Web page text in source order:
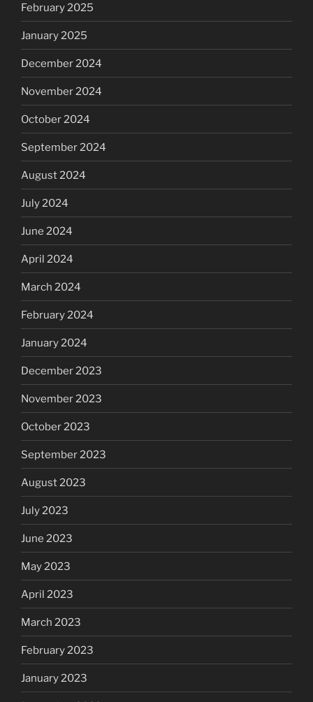
February 2025
January 2025
December 2024
November 2024
October 2024
September 2024
August 2024
July 2024
June 2024
April 2024
March 2024
February 2024
January 2024
December 2023
November 2023
October 2023
September 2023
August 2023
July 2023
June 2023
May 2023
April 2023
March 2023
February 2023
January 2023